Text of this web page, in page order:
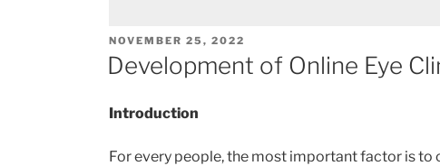
POSTED
ON
NOVEMBER 25, 2022
Development of Online Eye
Introduction
For every people, the most important factor is